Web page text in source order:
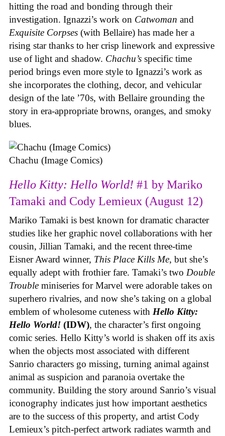
hitting the road and bonding through their
investigation. Ignazzi’s work on Catwoman and
Exquisite Corpses (with Bellaire) has made her a
rising star thanks to her crisp linework and expressive
use of light and shadow. Chachu’s specific time
period brings even more style to Ignazzi’s work as
she incorporates the clothing, decor, and vehicular
design of the late ’70s, with Bellaire grounding the
story in era-appropriate browns, oranges, and smoky
blues.
Chachu (Image Comics)
Hello Kitty: Hello World! #1 by Mariko
Tamaki and Cody Lemieux (August 12)
Mariko Tamaki is best known for dramatic character
studies like her graphic novel collaborations with her
cousin, Jillian Tamaki, and the recent three-time
Eisner Award winner, This Place Kills Me, but she’s
equally adept with frothier fare. Tamaki’s two Double
Trouble miniseries for Marvel were adorable takes on
superhero rivalries, and now she’s taking on a global
emblem of wholesome cuteness with Hello Kitty:
Hello World! (IDW), the character’s first ongoing
comic series. Hello Kitty’s world is shaken off its axis
when the objects most associated with different
Sanrio characters go missing, turning animal against
animal as suspicion and paranoia overtake the
community. Building the story around Sanrio’s visual
iconography indicates just how important aesthetics
are to the success of this property, and artist Cody
Lemieux’s pitch-perfect artwork radiates warmth and